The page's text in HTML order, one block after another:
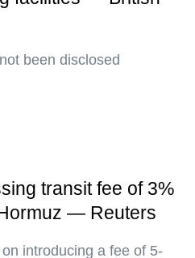
been disclosed
transit fee of 3%
— Reuters
introducing a fee of 5-